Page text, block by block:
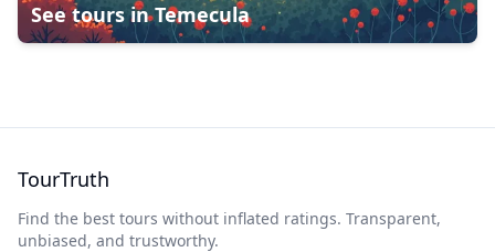
See tours inTemecula
TourTruth
Find the best tours without inflated ratings. Transparent,
unbiased, and trustworthy.